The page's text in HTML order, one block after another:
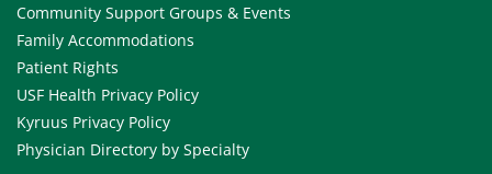
Community Support Groups & Events
Family Accommodations
Patient Rights
USF Health Privacy Policy
Kyruus Privacy Policy
Physician Directory by Specialty